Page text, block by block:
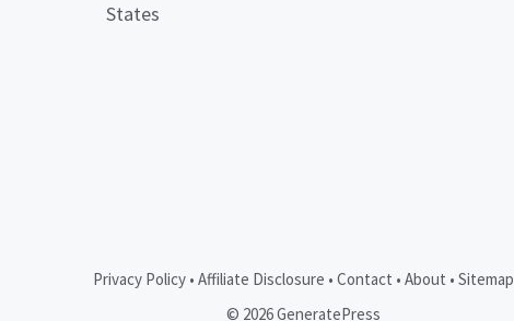
States
Privacy Policy• Affiliate Disclosure • Contact • About • Sitemap
© 2026 GeneratePress